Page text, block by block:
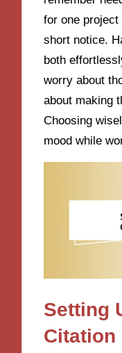
for one project
short notice.
both
worry about
about making
Choosing
mood while
Setting
Citation